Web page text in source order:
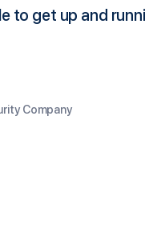
route for
employment,
then billed us
in the USA